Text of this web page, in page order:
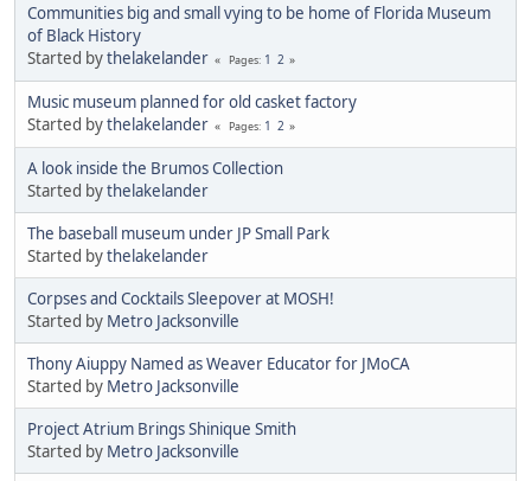
Communities big and small vying to be home of Florida Museum
of Black History
Started bythelakelander Pages 1 2
Music museum planned for old casket factory
Started bythelakelander Pages 1 2
A look inside the Brumos Collection
Started bythelakelander
The baseball museum under JP Small Park
Started bythelakelander
Corpses and Cocktails Sleepover at MOSH!
Started by Metro Jacksonville
Thony Aiuppy Named as Weaver Educator for JMoCA
Started by Metro Jacksonville
Project Atrium Brings Shinique Smith
Started by Metro Jacksonville